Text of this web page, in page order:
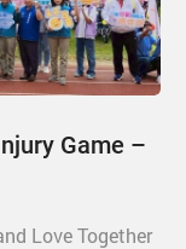
Game –
Love Together